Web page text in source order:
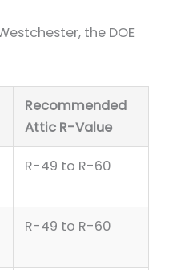
the DOE
Recommended
Attic R-Value
R-49 to R-60
R-49 to R-60